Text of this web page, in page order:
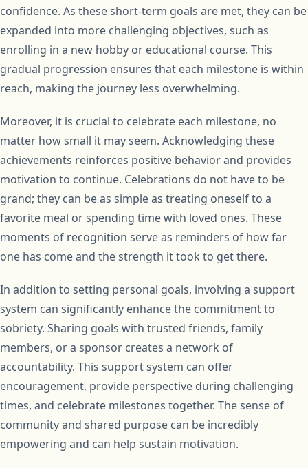
confidence. As these short-term goals are met, they can be
expanded into more challenging objectives, such as
enrolling in a new hobby or educational course. This
gradual progression ensures that each milestone is within
reach, making the journey less overwhelming.
Moreover, it is crucial to celebrate each milestone, no
matter how small it may seem. Acknowledging these
achievements reinforces positive behavior and provides
motivation to continue. Celebrations do not have to be
grand; they can be as simple as treating oneself to a
favorite meal or spending time with loved ones. These
moments of recognition serve as reminders of how far
one has come and the strength it took to get there.
In addition to setting personal goals, involving a support
system can significantly enhance the commitment to
sobriety. Sharing goals with trusted friends, family
members, or a sponsor creates a network of
accountability. This support system can offer
encouragement, provide perspective during challenging
times, and celebrate milestones together. The sense of
community and shared purpose can be incredibly
empowering and can help sustain motivation.